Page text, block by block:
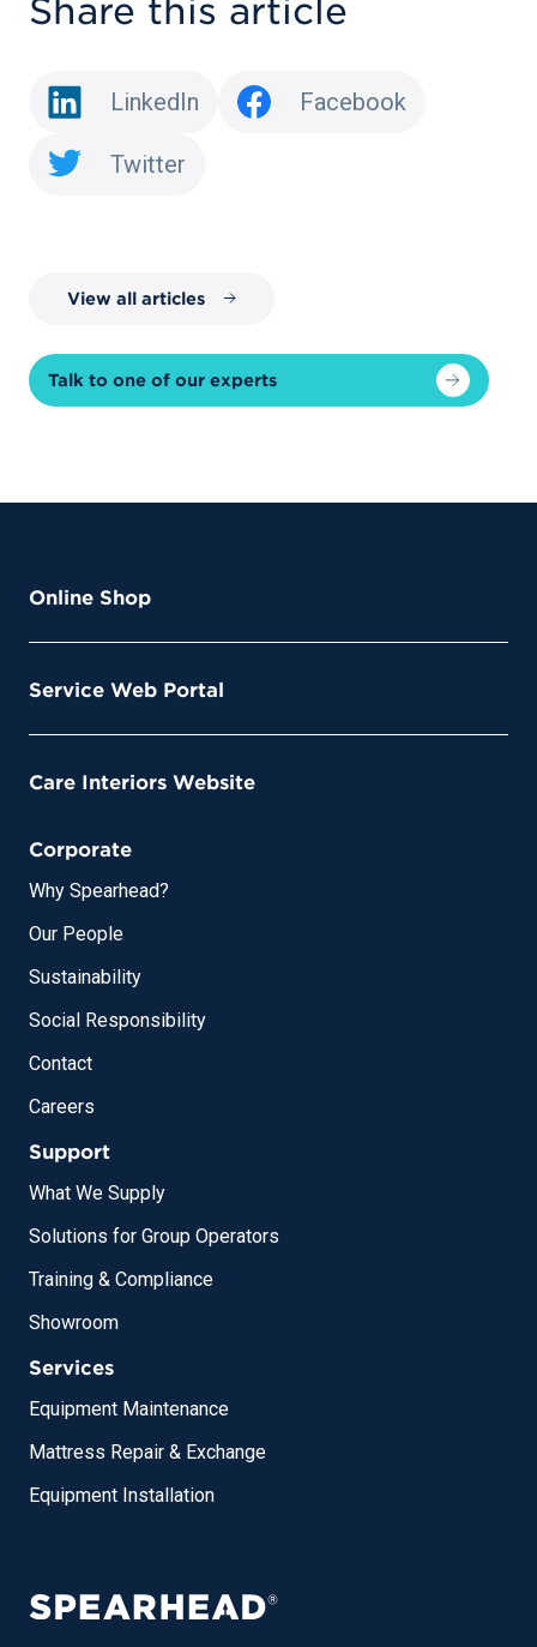
Share this article
LinkedIn Facebook
Twitter
View all articles
Talk to one of our experts
Online Shop
Service Web Portal
Care Interiors Website
Corporate
Why Spearhead?
Our People
Sustainability
Social Responsibility
Contact
Careers
Support
What We Supply
Solutions for Group Operators
Training & Compliance
Showroom
Services
Equipment Maintenance
Mattress Repair & Exchange
Equipment Installation